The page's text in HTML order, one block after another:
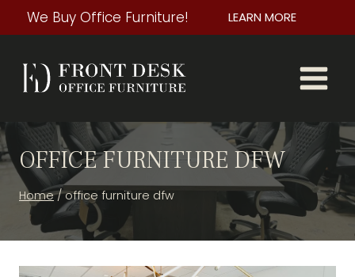
to
We Buy Office Furniture! LEARN MORE
OFFICE FURNITURE DFW
Home / office furniture dfw